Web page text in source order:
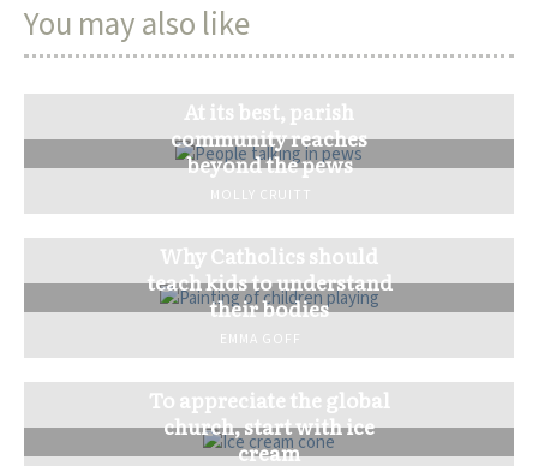
You may also like
At its best, parish
community reaches
beyond the pews
MOLLY CRUITT
Why Catholics should
teach kids to understand
their bodies
EMMA GOFF
To appreciate the global
church, start with ice
cream